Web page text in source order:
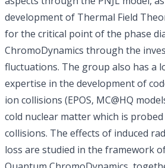
development of Thermal Field
for the critical point of the phase
ChromoDynamics through the
fluctuations. The group also has a
expertise in the development of
ion collisions (EPOS, MC@HQ
cold nuclear matter which is
collisions. The effects of induced
loss are studied in the framework